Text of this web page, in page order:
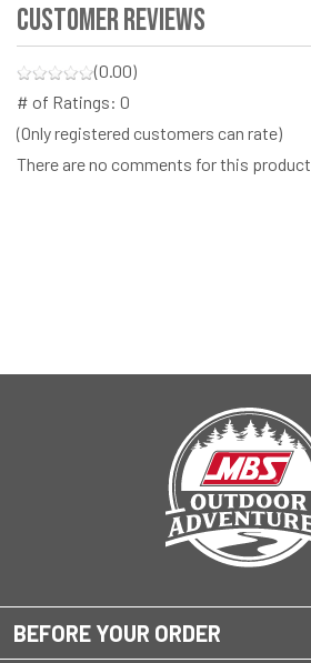
Customer Reviews
(0.00)
# of Ratings: 0
(Only registered customers can rate)
There are no comments for this product.
BEFORE YOUR ORDER